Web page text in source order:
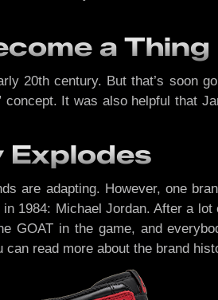
a Thing
20th century. But that’s soon
It was also helpful that
Explodes
are adapting. However, one
1984: Michael Jordan. After a
GOAT in the game, and
read more about the brand